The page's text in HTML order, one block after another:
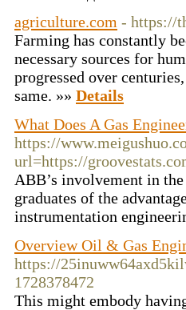
agriculture.com - https://
Farming has constantly
necessary sources for
progressed over
same. »» Details
What Does A Gas
https://
url=https://
ABB’s involvement in
graduates of the
instrumentation
Overview Oil & Gas
https://
1728378472
This might embody